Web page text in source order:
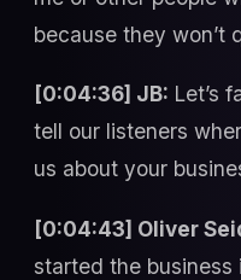
because they won’t
[0:04:36] JB: Let’s
tell our listeners
us about your
[0:04:43] Oliver
started the